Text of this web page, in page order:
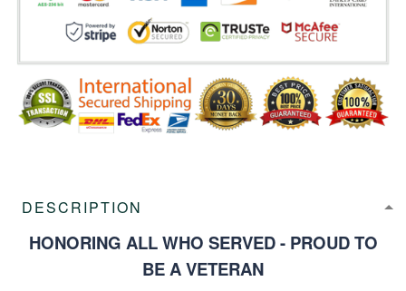
DESCRIPTION
HONORING ALL WHO SERVED - PROUD TO
BE A VETERAN